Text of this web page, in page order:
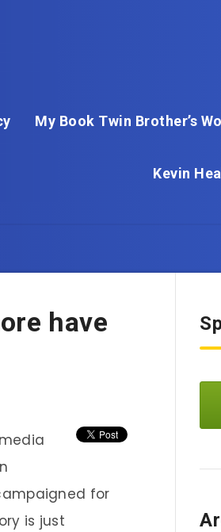
My Book Twin Brother’s
Kevin
have
for
is just